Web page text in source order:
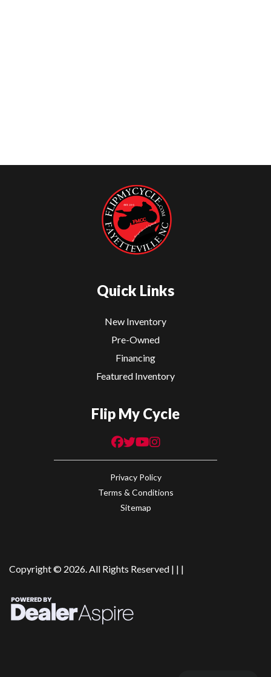
Quick Links
New Inventory
Pre-Owned
Financing
Featured Inventory
Flip My Cycle
Privacy Policy
Terms & Conditions
Sitemap
Copyright © 2026. All Rights Reserved | | |